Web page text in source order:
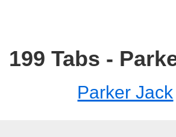
199 Tabs -
Parker Jack